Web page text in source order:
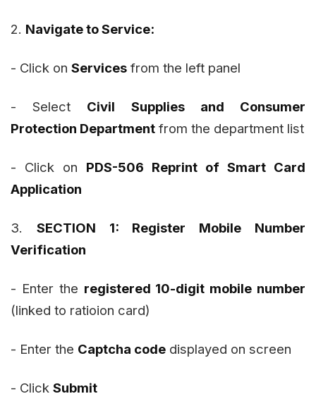
2. Navigate to Service:
- Click on Services from the left panel
- Select Civil Supplies and Consumer
Protection Department from the department list
- Click on PDS-506 Reprint of Smart Card
Application
3. SECTION 1: Register Mobile Number
Verification
- Enter the registered 10-digit mobile number
(linked to ratioion card)
- Enter the Captcha code displayed on screen
- Click Submit